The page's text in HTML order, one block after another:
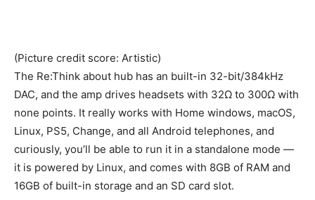
(Picture credit score: Artistic)
The Re:Think about hub has an built-in 32-bit/384kHz
DAC, and the amp drives headsets with 32Ω to 300Ω with
none points. It really works with Home windows, macOS,
Linux, PS5, Change, and all Android telephones, and
curiously, you’ll be able to run it in a standalone mode —
it is powered by Linux, and comes with 8GB of RAM and
16GB of built-in storage and an SD card slot.